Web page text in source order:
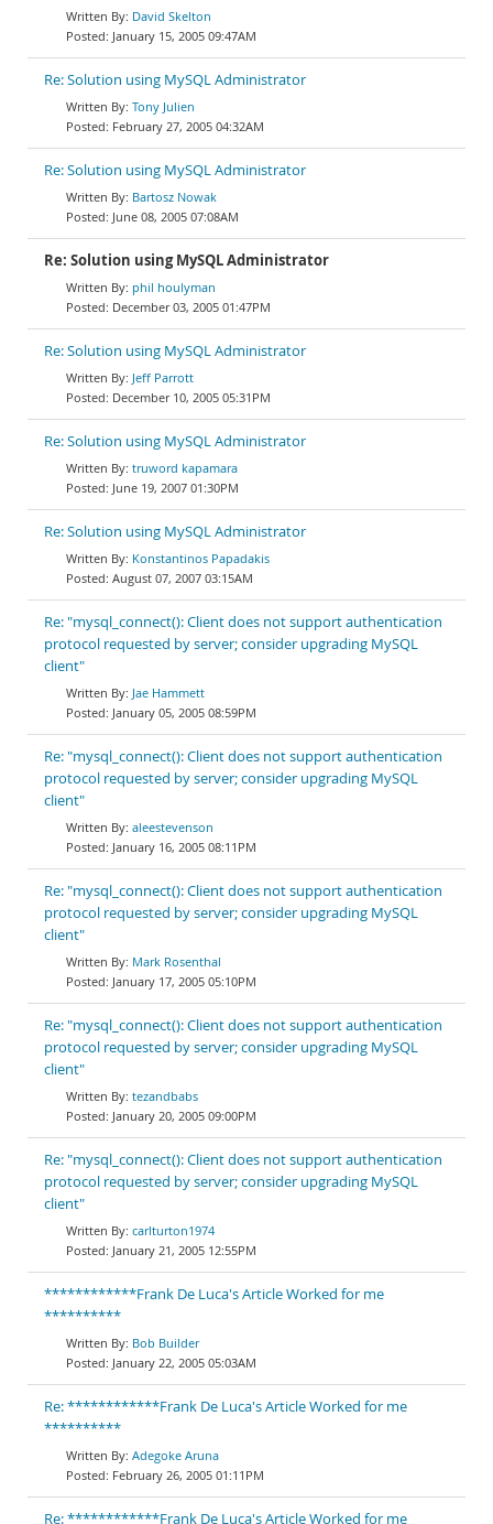
David Skelton
January 15, 2005 09:47AM
Re: Solution using MySQL Administrator
Tony Julien
February 27, 2005 04:32AM
Re: Solution using MySQL Administrator
Bartosz Nowak
June 08, 2005 07:08AM
Re: Solution using MySQL Administrator
phil houlyman
December 03, 2005 01:47PM
Re: Solution using MySQL Administrator
Jeff Parrott
December 10, 2005 05:31PM
Re: Solution using MySQL Administrator
truword kapamara
June 19, 2007 01:30PM
Re: Solution using MySQL Administrator
Konstantinos Papadakis
August 07, 2007 03:15AM
Re: "mysql_connect(): Client does not support authentication
protocol requested by server; consider upgrading MySQL
client"
Jae Hammett
January 05, 2005 08:59PM
Re: "mysql_connect(): Client does not support authentication
protocol requested by server; consider upgrading MySQL
client"
aleestevenson
January 16, 2005 08:11PM
Re: "mysql_connect(): Client does not support authentication
protocol requested by server; consider upgrading MySQL
client"
Mark Rosenthal
January 17, 2005 05:10PM
Re: "mysql_connect(): Client does not support authentication
protocol requested by server; consider upgrading MySQL
client"
tezandbabs
January 20, 2005 09:00PM
Re: "mysql_connect(): Client does not support authentication
protocol requested by server; consider upgrading MySQL
client"
carlturton1974
January 21, 2005 12:55PM
************Frank De Luca's Article Worked for me
**********
Bob Builder
January 22, 2005 05:03AM
Re: ************Frank De Luca's Article Worked for me
**********
Adegoke Aruna
February 26, 2005 01:11PM
Re: ************Frank De Luca's Article Worked for me